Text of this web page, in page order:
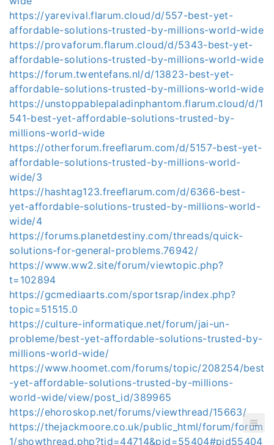
https://yarevival.flarum.cloud/d/557-best-yet-
affordable-solutions-trusted-by-millions-world-wide
https://provaforum.flarum.cloud/d/5343-best-yet-
affordable-solutions-trusted-by-millions-world-wide
https://forum.twentefans.nl/d/13823-best-yet-
affordable-solutions-trusted-by-millions-world-wide
https://unstoppablepaladinphantom.flarum.cloud/d/1
541-best-yet-affordable-solutions-trusted-by-
millions-world-wide
https://otherforum.freeflarum.com/d/5157-best-yet-
affordable-solutions-trusted-by-millions-world-
wide/3
https://hashtag123.freeflarum.com/d/6366-best-
yet-affordable-solutions-trusted-by-millions-world-
wide/4
https://forums.planetdestiny.com/threads/quick-
solutions-for-general-problems.76942/
https://www.ww2.site/forum/viewtopic.php?
t=102894
https://gcmediaarts.com/sportsrap/index.php?
topic=51515.0
https://culture-informatique.net/forum/jai-un-
probleme/best-yet-affordable-solutions-trusted-by-
millions-world-wide/
https://www.hoomet.com/forums/topic/208254/best
-yet-affordable-solutions-trusted-by-millions-
world-wide/view/post_id/389965
https://ehoroskop.net/forums/viewthread/15663/
https://thejackmoore.co.uk/public_html/forum/forum
1/showthread.php?tid=44714&pid=55404#pid55404